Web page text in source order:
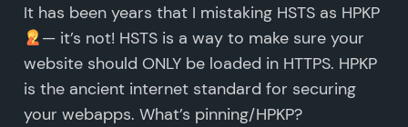
It has been years that I mistaking HSTS as HPKP
— it’s not! HSTS is a way to make sure your
website should ONLY be loaded in HTTPS. HPKP
is the ancient internet standard for securing
your webapps. What’s pinning/HPKP?